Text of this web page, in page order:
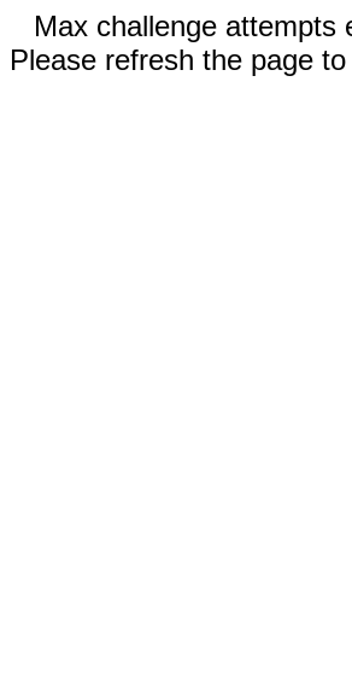
Max challenge attempts
Please refresh the page